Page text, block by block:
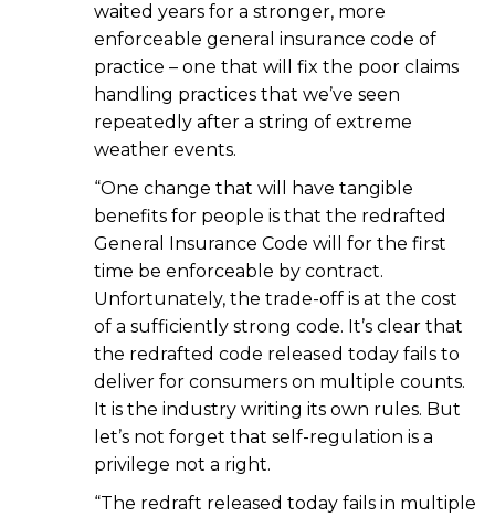
waited years for a stronger, more
enforceable general insurance code of
practice – one that will fix the poor claims
handling practices that we’ve seen
repeatedly after a string of extreme
weather events.
“One change that will have tangible
benefits for people is that the redrafted
General Insurance Code will for the first
time be enforceable by contract.
Unfortunately, the trade-off is at the cost
of a sufficiently strong code. It’s clear that
the redrafted code released today fails to
deliver for consumers on multiple counts.
It is the industry writing its own rules. But
let’s not forget that self-regulation is a
privilege not a right.
“The redraft released today fails in multiple